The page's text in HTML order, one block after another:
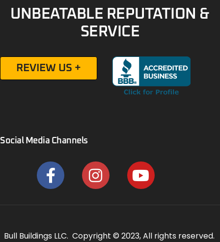
UNBEATABLE REPUTATION &
SERVICE
REVIEW US +
Social Media Channels
Bull Buildings LLC. Copyright © 2023, All rights reserved.